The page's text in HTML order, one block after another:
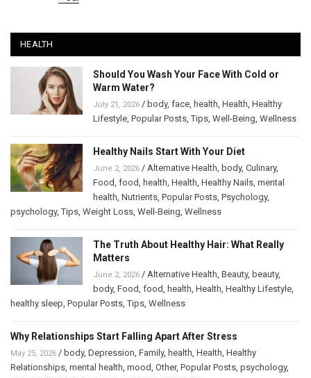
HEALTH
Should You Wash Your Face With Cold or
Warm Water?
July 21, 2026 / body, face health Health Healthy
Lifestyle Popular Posts ,Tips Well-Being Wellness
Healthy Nails Start With Your Diet
June 2, 2026 / Alternative Health body, Culinary,
Food food health Health Healthy Nails mental
health Nutrients Popular Posts Psychology,
psychology,Tips Weight Loss Well-Being Wellness
The Truth About Healthy Hair: What Really
Matters
June 2, 2026 / Alternative Health Beauty, beauty,
body, Food food health Health Healthy Lifestyle
healthy sleep Popular Posts ,Tips Wellness
Why Relationships Start Falling Apart After Stress
May 25, 2026 / body, Depression Family, health Health Healthy
Relationships mental health mood Other, Popular Posts psychology,